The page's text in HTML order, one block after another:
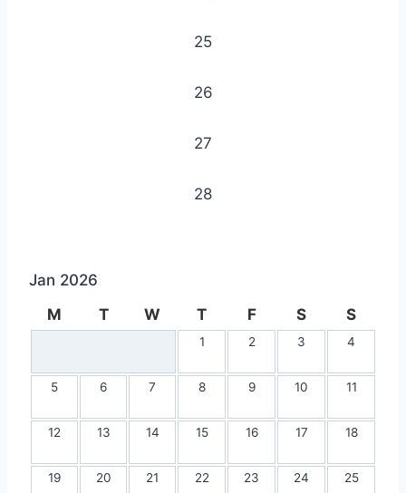
25
26
27
28
Jan 2026
M
T W T F S S
1 2 3 4
5 6 7 8 9 10 11
12 13 14 15 16 17 18
19 20 21 22 23 24 25